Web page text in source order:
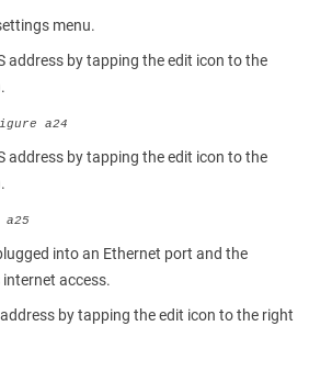
menu.
address by tapping the edit icon to the
a24
address by tapping the edit icon to the
a25
into an Ethernet port and the
access.
by tapping the edit icon to the right